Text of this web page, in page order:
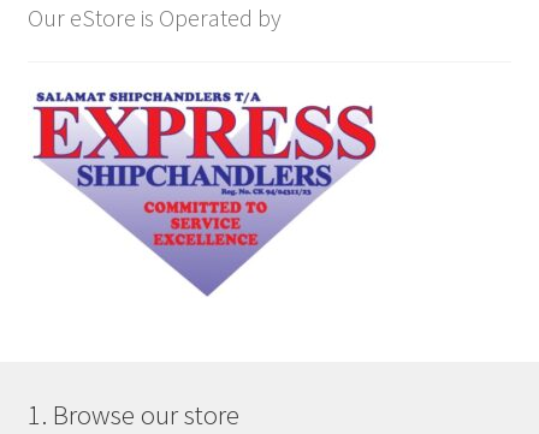
Our eStore is Operated by
1. Browse our store